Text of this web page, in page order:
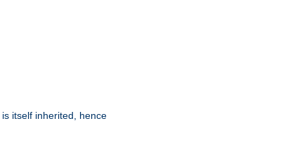
is itself inherited, hence